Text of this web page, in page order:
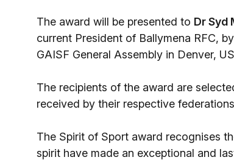
The award will be presented to Dr Syd
current President of Ballymena RFC,
GAISF General Assembly in Denver,
The recipients of the award are
received by their respective
The Spirit of Sport award recognises
spirit have made an exceptional and